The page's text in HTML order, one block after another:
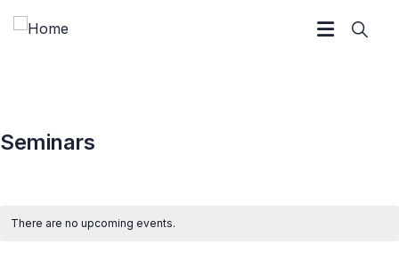
Seminars
There are no upcoming events.